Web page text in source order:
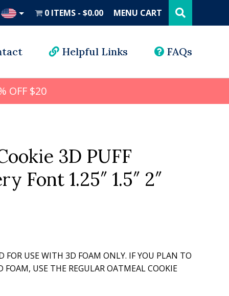
0 ITEMS $0.00 MENU CART this
website
Helpful Links FAQs
OFF $20
3D PUFF
Font 1.25″ 1.5″ 2″
FOR USE WITH 3D FOAM ONLY. IF YOU PLAN TO
USE THE REGULAR OATMEAL COOKIE